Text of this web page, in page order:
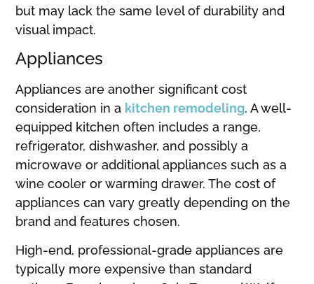
but may lack the same level of durability and
visual impact.
Appliances
Appliances are another significant cost
consideration in a kitchen remodeling. A well-
equipped kitchen often includes a range,
refrigerator, dishwasher, and possibly a
microwave or additional appliances such as a
wine cooler or warming drawer. The cost of
appliances can vary greatly depending on the
brand and features chosen.
High-end, professional-grade appliances are
typically more expensive than standard